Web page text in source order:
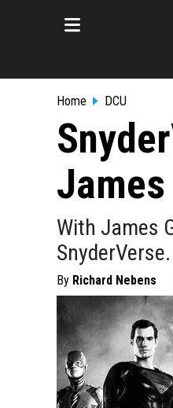
Home DCU
James
With James
SnyderVerse.
By Richard Nebens